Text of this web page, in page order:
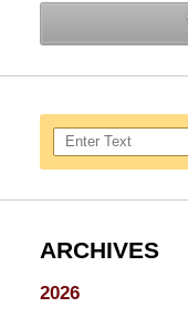
Search here
ARCHIVES
2026